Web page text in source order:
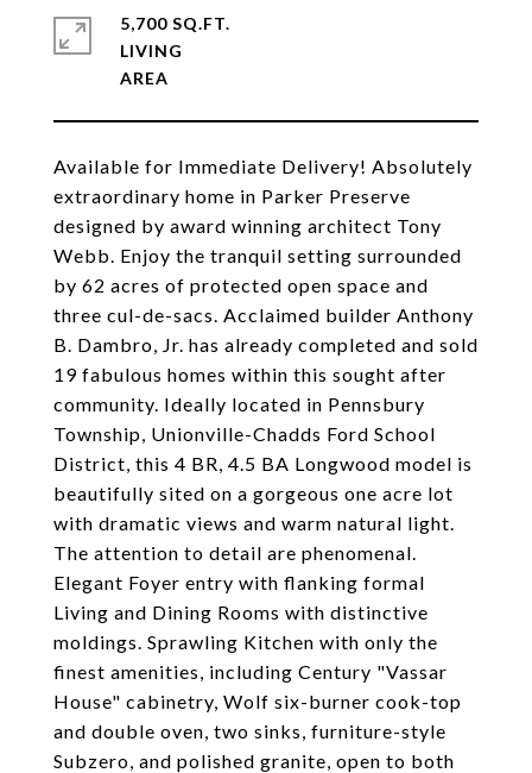
Available for Immediate Delivery! Absolutely
extraordinary home in Parker Preserve
designed by award winning architect Tony
Webb. Enjoy the tranquil setting surrounded
by 62 acres of protected open space and
three cul-de-sacs. Acclaimed builder Anthony
B. Dambro, Jr. has already completed and sold
19 fabulous homes within this sought after
community. Ideally located in Pennsbury
Township, Unionville-Chadds Ford School
District, this 4 BR, 4.5 BA Longwood model is
beautifully sited on a gorgeous one acre lot
with dramatic views and warm natural light.
The attention to detail are phenomenal.
Elegant Foyer entry with flanking formal
Living and Dining Rooms with distinctive
moldings. Sprawling Kitchen with only the
finest amenities, including Century "Vassar
House" cabinetry, Wolf six-burner cook-top
and double oven, two sinks, furniture-style
Subzero, and polished granite, open to both
5,700 SQ.FT.
LIVING